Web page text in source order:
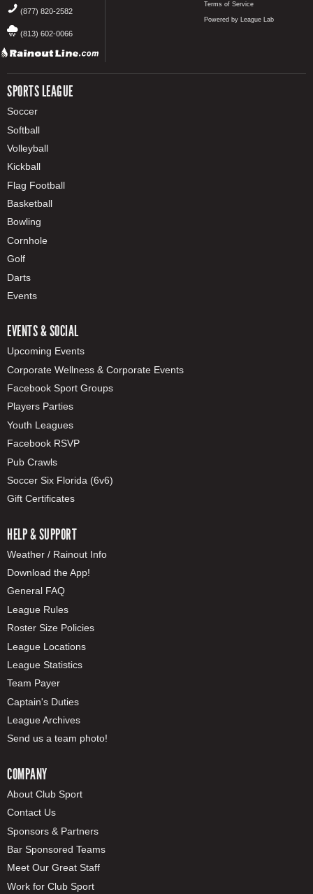
(877) 820-2582
(813) 602-0066
SPORTS LEAGUE
Soccer
Softball
Volleyball
Kickball
Flag Football
Basketball
Bowling
Cornhole
Golf
Darts
Events
EVENTS & SOCIAL
Upcoming Events
Corporate Wellness & Corporate Events
Facebook Sport Groups
Players Parties
Youth Leagues
Facebook RSVP
Pub Crawls
Soccer Six Florida (6v6)
Gift Certificates
HELP & SUPPORT
Weather / Rainout Info
Download the App!
General FAQ
League Rules
Roster Size Policies
League Locations
League Statistics
Team Payer
Captain's Duties
League Archives
Send us a team photo!
COMPANY
About Club Sport
Contact Us
Sponsors & Partners
Bar Sponsored Teams
Meet Our Great Staff
Work for Club Sport
Terms of Service
Powered by League Lab